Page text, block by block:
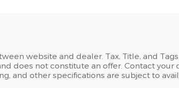
website and dealer. Tax, Title, and
does not constitute an offer. Contact
and other specifications are subject to